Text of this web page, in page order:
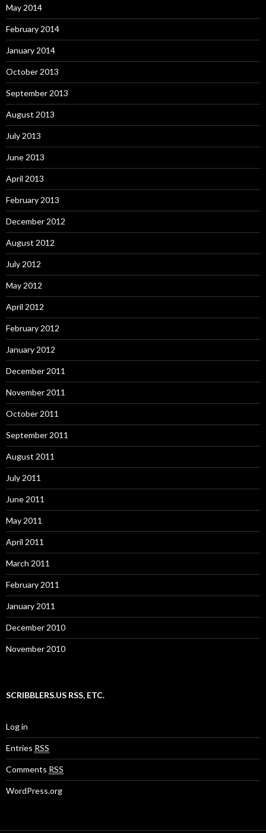
May 2014
February 2014
January 2014
October 2013
September 2013
August 2013
July 2013
June 2013
April 2013
February 2013
December 2012
August 2012
July 2012
May 2012
April 2012
February 2012
January 2012
December 2011
November 2011
October 2011
September 2011
August 2011
July 2011
June 2011
May 2011
April 2011
March 2011
February 2011
January 2011
December 2010
November 2010
SCRIBBLERS.US RSS, ETC.
Log in
Entries RSS
Comments RSS
WordPress.org